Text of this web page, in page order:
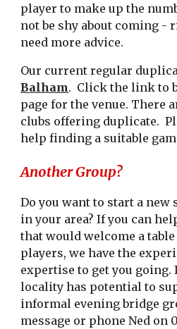
player to make up the
not be shy about coming -
need more advice.
Our currentregular
Balham. Click the link to
page for the venue. There
clubs offering duplicate.
help finding a suitable
Another Group?
Do you want to start a new
in your area? If you can
that would welcome a
players, we have the
expertise to get you
locality has potential to
informal evening bridge
message or phone Ned on